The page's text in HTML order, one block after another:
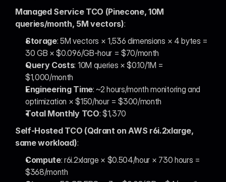
Managed Service TCO (Pinecone, 10M
queries/month, 5M vectors):
Storage: 5M vectors × 1,536 dimensions × 4 bytes =
30 GB × $0.096/GB-hour = $70/month
Query Costs: 10M queries × $0.10/1M =
$1,000/month
Engineering Time: ~2 hours/month monitoring and
optimization × $150/hour = $300/month
Total Monthly TCO: $1,370
Self-Hosted TCO (Qdrant on AWS r6i.2xlarge,
same workload):
Compute: r6i.2xlarge × $0.504/hour × 730 hours =
$368/month